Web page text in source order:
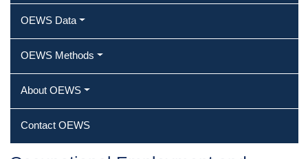
OEWS Data
OEWS Methods
About OEWS
Contact OEWS